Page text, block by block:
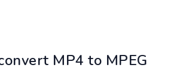
MP4 to MPEG